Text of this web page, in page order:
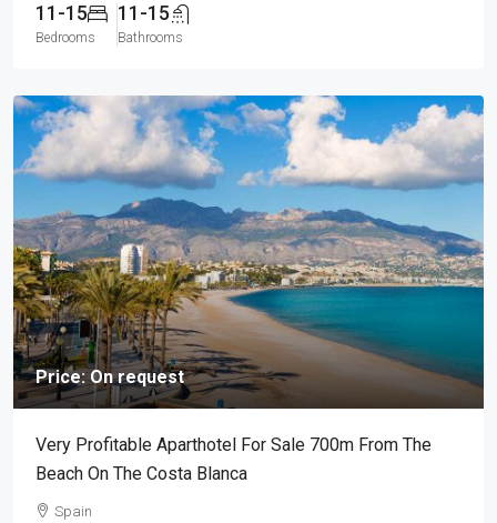
11-15
Bedrooms
11-15
Bathrooms
Price: On request
Very Profitable Aparthotel For Sale 700m From The
Beach On The Costa Blanca
Spain